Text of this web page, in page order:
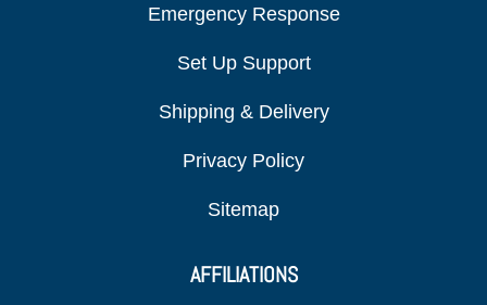
Emergency Response
Set Up Support
Shipping & Delivery
Privacy Policy
Sitemap
AFFILIATIONS